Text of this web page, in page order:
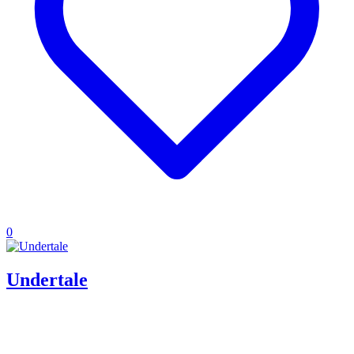
0
Undertale